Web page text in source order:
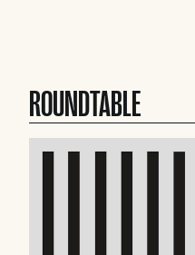
ROUNDTABLE